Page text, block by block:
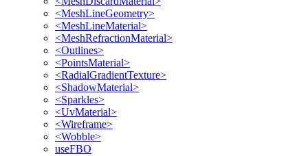
<MeshLineGeometry>
<MeshLineMaterial>
<MeshRefractionMaterial>
<Outlines>
<PointsMaterial>
<RadialGradientTexture>
<ShadowMaterial>
<Sparkles>
<UvMaterial>
<Wireframe>
<Wobble>
useFBO